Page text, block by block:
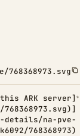
ARK server]
details/na-pve-
768368973)